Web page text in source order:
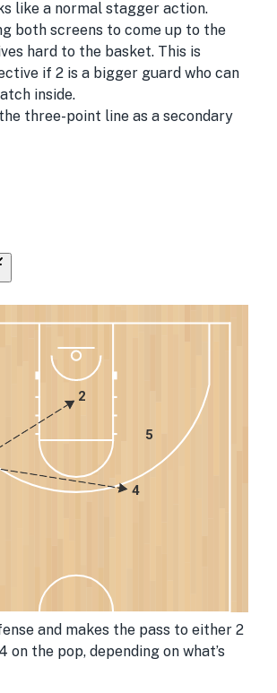
like a normal stagger action.
both screens to come up to the
hard to the basket. This is
if 2 is a bigger guard who can
inside.
three-point line as a secondary
2
5
4
and makes the pass to either 2
on the pop, depending on what’s